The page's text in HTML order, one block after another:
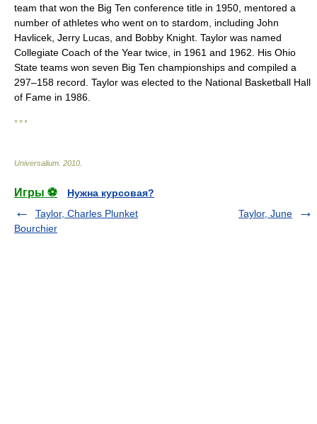
team that won the Big Ten conference title in 1950, mentored a
number of athletes who went on to stardom, including John
Havlicek, Jerry Lucas, and Bobby Knight. Taylor was named
Collegiate Coach of the Year twice, in 1961 and 1962. His Ohio
State teams won seven Big Ten championships and compiled a
297–158 record. Taylor was elected to the National Basketball Hall
of Fame in 1986.
* * *
Universalium 2010
Игры ⚽
Нужна курсовая?
Taylor, Charles Plunket
Bourchier
Taylor, June